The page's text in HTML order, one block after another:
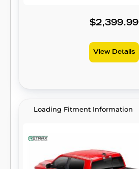
$2,399.99
View Details
Loading Fitment Information